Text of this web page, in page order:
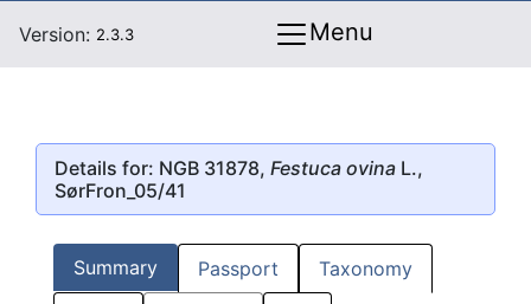
Version: 2.3.3 Menu
Details for: NGB 31878, Festuca ovina L.,
SørFron_05/41
Summary Passport Taxonomy